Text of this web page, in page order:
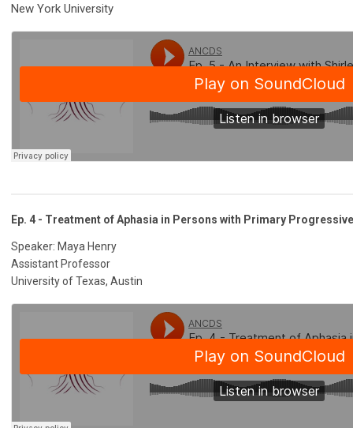
New York University
Ep. 4 - Treatment of Aphasia in Persons with Primary
Speaker: Maya Henry
Assistant Professor
University of Texas, Austin